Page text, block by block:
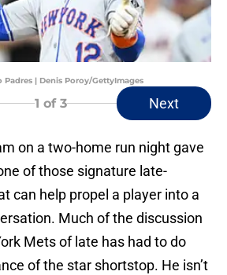
Padres | Denis Poroy/GettyImages
1 of 3 Next
on a two-home run night gave
of those signature late-
can help propel a player into a
Much of the discussion
Mets of late has had to do
of the star shortstop. He isn’t